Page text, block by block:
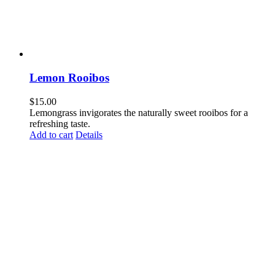
Lemon Rooibos
$15.00
Lemongrass invigorates the naturally sweet rooibos for a
refreshing taste.
Add to cart Details